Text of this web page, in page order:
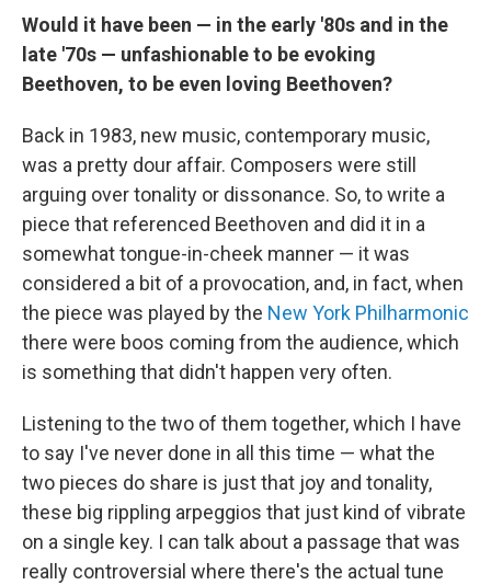
Would it have been — in the early '80s and in the
late '70s — unfashionable to be evoking
Beethoven, to be even loving Beethoven?
Back in 1983, new music, contemporary music,
was a pretty dour affair. Composers were still
arguing over tonality or dissonance. So, to write a
piece that referenced Beethoven and did it in a
somewhat tongue-in-cheek manner — it was
considered a bit of a provocation, and, in fact, when
the piece was played by the New York Philharmonic
there were boos coming from the audience, which
is something that didn't happen very often.
Listening to the two of them together, which I have
to say I've never done in all this time — what the
two pieces do share is just that joy and tonality,
these big rippling arpeggios that just kind of vibrate
on a single key. I can talk about a passage that was
really controversial where there's the actual tune